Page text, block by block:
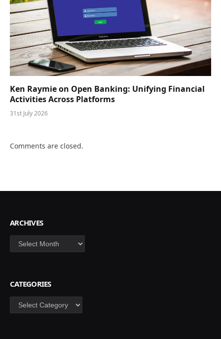
Ken Raymie on Open Banking: Unifying Financial
Activities Across Platforms
31st July 2026
Comments are closed.
ARCHIVES
Archives
CATEGORIES
Categories